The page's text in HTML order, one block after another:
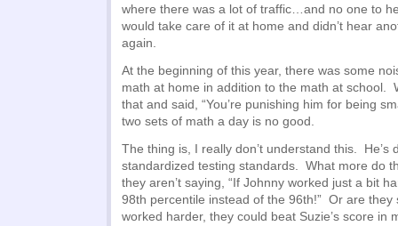
where there was a lot of traffic…and no one to
would take care of it at home and didn’t hear
again.
At the beginning of this year, there was some
math at home in addition to the math at school.
that and said, “You’re punishing him for being
two sets of math a day is no good.
The thing is, I really don’t understand this. He’s
standardized testing standards. What more do
they aren’t saying, “If Johnny worked just a bit
98th percentile instead of the 96th!” Or are they
worked harder, they could beat Suzie’s score in